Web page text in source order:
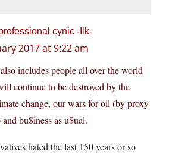
cynic -Ilk-
2017 at 9:22 am
includes people all over the world
continue to be destroyed by the
change, our wars for oil (by proxy
bu$iness as u$ual.
hated the last 150 years or so